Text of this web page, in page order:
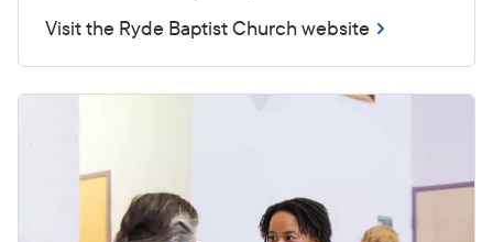
Visit the Ryde Baptist Church website